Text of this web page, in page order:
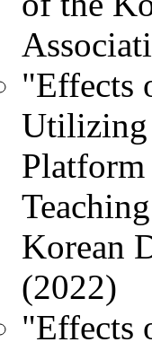
"Effects
Utilizing
Platform
Korean
(2022)
"Effects